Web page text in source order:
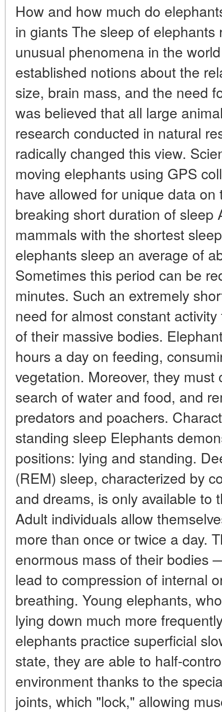
How and how much do
in giants The sleep of
unusual phenomena in the
established notions about the
size, brain mass, and the need
was believed that all large
research conducted in natural
radically changed this view.
moving elephants using GPS
have allowed for unique data
breaking short duration of sleep
mammals with the shortest
elephants sleep an average of
Sometimes this period can be
minutes. Such an extremely
need for almost constant
of their massive bodies.
hours a day on feeding,
vegetation. Moreover, they
search of water and food, and
predators and poachers.
standing sleep Elephants
positions: lying and standing.
(REM) sleep, characterized by
and dreams, is only available to
Adult individuals allow
more than once or twice a day.
enormous mass of their bodies
lead to compression of internal
breathing. Young elephants,
lying down much more
elephants practice superficial
state, they are able to half-
environment thanks to the
joints, which "lock," allowing